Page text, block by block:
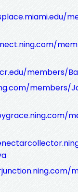
members/
members/